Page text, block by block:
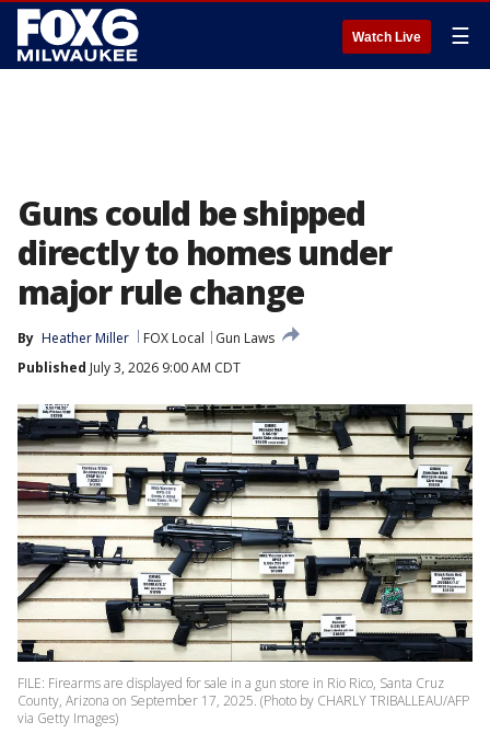
Watch Live ☰
Guns could be shipped
directly to homes under
major rule change
By Heather Miller FOX Local
Gun Laws
Published July 3, 2026 9:00 AM CDT
FILE: Firearms are displayed for sale in a gun store in Rio Rico, Santa Cruz
County, Arizona on September 17, 2025. (Photo by CHARLY TRIBALLEAU/AFP
via Getty Images)